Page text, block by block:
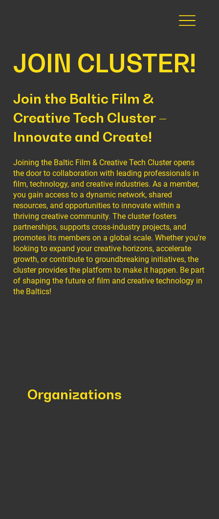
JOIN CLUSTER!
Join the Baltic Film &
Creative Tech Cluster –
Innovate and Create!
Joining the Baltic Film & Creative Tech Cluster opens
the door to collaboration with leading professionals in
film, technology, and creative industries. As a member,
you gain access to a dynamic network, shared
resources, and opportunities to innovate within a
thriving creative community. The cluster fosters
partnerships, supports cross-industry projects, and
promotes its members on a global scale. Whether you're
looking to expand your creative horizons, accelerate
growth, or contribute to groundbreaking initiatives, the
cluster provides the platform to make it happen. Be part
of shaping the future of film and creative technology in
the Baltics!
Organizations